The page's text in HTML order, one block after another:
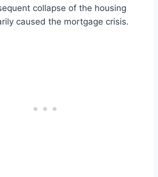
collapse of the housing
caused the mortgage crisis.